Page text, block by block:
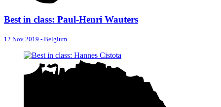
Best in class: Paul-Henri Wauters
12 Nov 2019 - Belgium